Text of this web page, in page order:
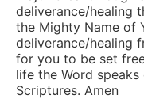
deliverance/healing
the Mighty Name of
deliverance/healing
for you to be set
life the Word
Scriptures. Amen